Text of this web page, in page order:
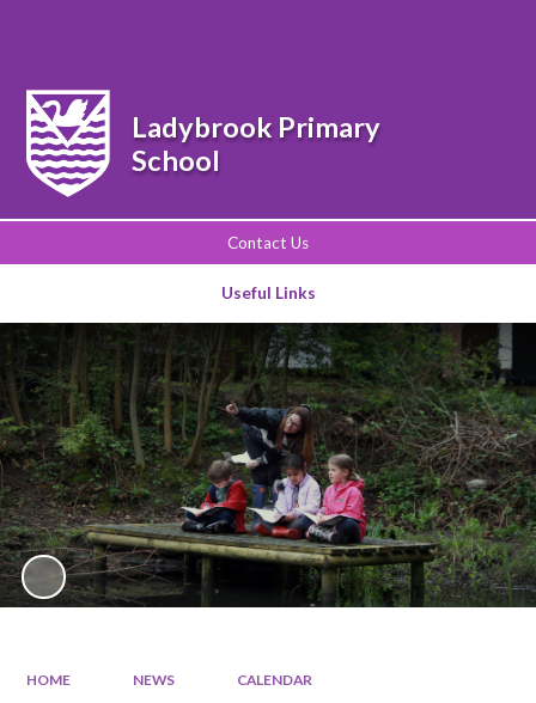
Contact Us
Useful Links
Ladybrook Primary
School
HOME NEWS CALENDAR